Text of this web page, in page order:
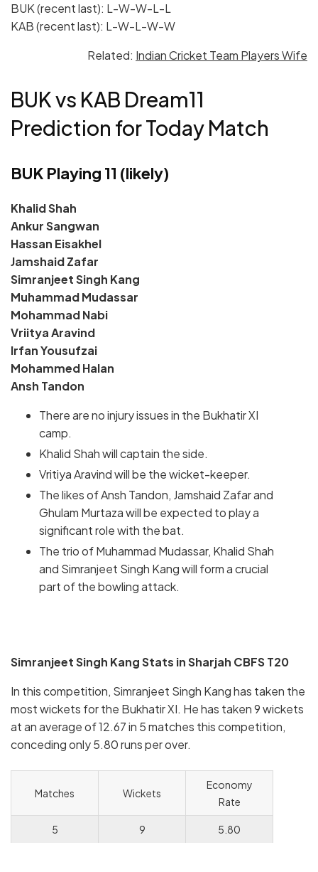
BUK (recent last): L-W-W-L-L
KAB (recent last): L-W-L-W-W
Related: Indian Cricket Team Players Wife
BUK vs KAB Dream11
Prediction for Today Match
BUK Playing 11 (likely)
Khalid Shah
Ankur Sangwan
Hassan Eisakhel
Jamshaid Zafar
Simranjeet Singh Kang
Muhammad Mudassar
Mohammad Nabi
Vriitya Aravind
Irfan Yousufzai
Mohammed Halan
Ansh Tandon
There are no injury issues in the Bukhatir XI
camp.
Khalid Shah will captain the side.
Vritiya Aravind will be the wicket-keeper.
The likes of Ansh Tandon, Jamshaid Zafar and
Ghulam Murtaza will be expected to play a
significant role with the bat.
The trio of Muhammad Mudassar, Khalid Shah
and Simranjeet Singh Kang will form a crucial
part of the bowling attack.
Simranjeet Singh Kang Stats in Sharjah CBFS T20
In this competition, Simranjeet Singh Kang has taken the
most wickets for the Bukhatir XI. He has taken 9 wickets
at an average of 12.67 in 5 matches this competition,
conceding only 5.80 runs per over.
Matches Wickets
Economy
Rate
5 9 5.80